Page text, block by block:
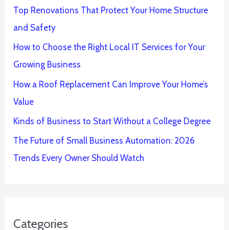
Top Renovations That Protect Your Home Structure
and Safety
How to Choose the Right Local IT Services for Your
Growing Business
How a Roof Replacement Can Improve Your Home’s
Value
Kinds of Business to Start Without a College Degree
The Future of Small Business Automation: 2026
Trends Every Owner Should Watch
Categories